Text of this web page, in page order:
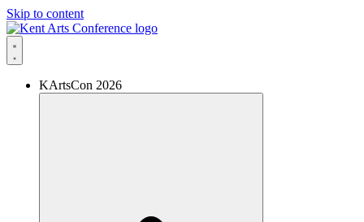
Skip to content
KArtsCon 2026